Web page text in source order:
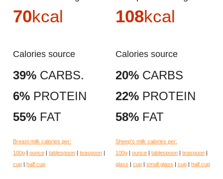
70kcal
Calories source
39% CARBS.
6% PROTEIN
55% FAT
Breast milk calories per:
100g | ounce | tablespoon | teaspoon |
cup | half cup
108kcal
Calories source
20% CARBS
22% PROTEIN
58% FAT
Sheep's milk calories per:
100g | ounce | tablespoon | teaspoon |
glass | cup | small glass | cup | half cup